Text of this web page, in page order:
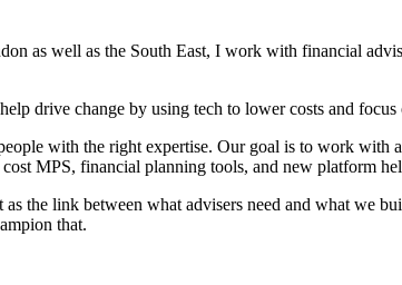
as well as the South East, I work with financial
drive change by using tech to lower costs and
with the right expertise. Our goal is to work with
MPS, financial planning tools, and new platform
the link between what advisers need and what we
that.